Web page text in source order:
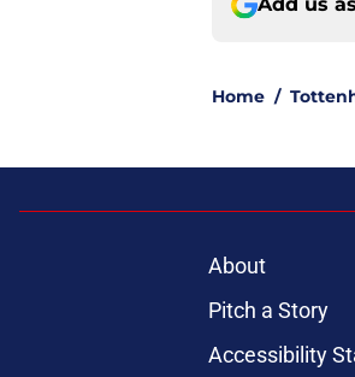
Add us
Home /
About
Pitch a Story
Accessibility